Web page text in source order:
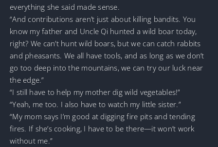
everything she said made sense.
“And contributions aren’t just about killing bandits. You
know my father and Uncle Qi hunted a wild boar today,
right? We can’t hunt wild boars, but we can catch rabbits
and pheasants. We all have tools, and as long as we don’t
go too deep into the mountains, we can try our luck near
the edge.”
“I still have to help my mother dig wild vegetables!”
“Yeah, me too. I also have to watch my little sister.”
“My mom says I’m good at digging fire pits and tending
fires. If she’s cooking, I have to be there—it won’t work
without me.”